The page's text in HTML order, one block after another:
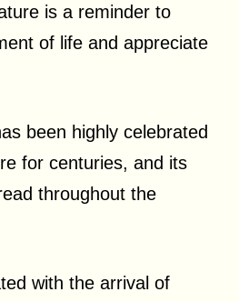
is a reminder to
of life and appreciate
been highly celebrated
for centuries, and its
throughout the
with the arrival of